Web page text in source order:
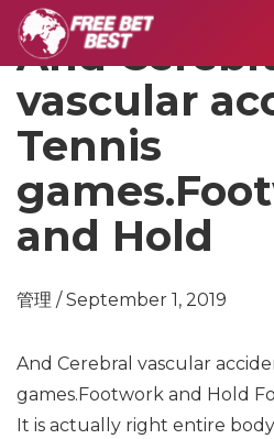
And
vascular
Tennis
and Hold
管理 / September 1, 2019
And Cerebral vascular
games.Footwork and Hold
It is actually right entire